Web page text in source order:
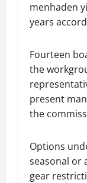
menhaden
years
Fourteen
the
present
the
Options
seasonal or
gear